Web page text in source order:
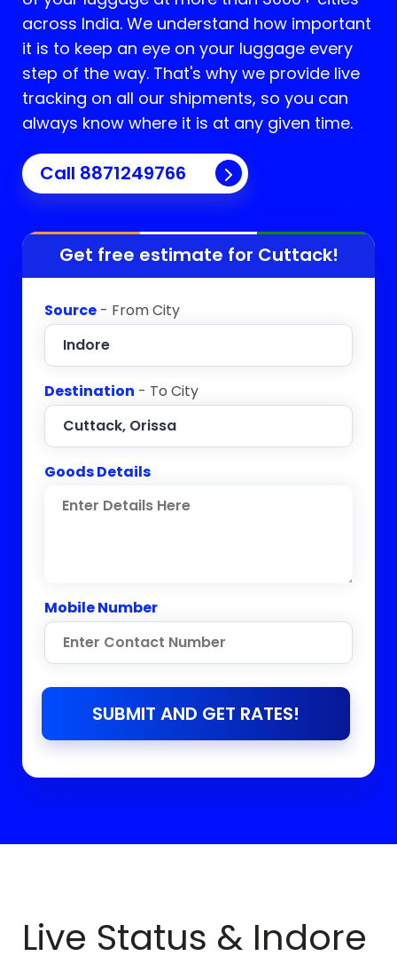
across India. We understand how important
it is to keep an eye on your luggage every
step of the way. That's why we provide live
tracking on all our shipments, so you can
always know where it is at any given time.
Call 8871249766
Get free estimate for Cuttack!
Source - From City
Destination - To City
Goods Details
Mobile Number
SUBMIT AND GET RATES!
Live Status & Indore